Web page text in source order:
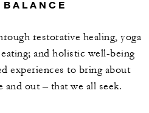
restorative healing, yoga
and holistic well-being
experiences to bring about
out – that we all seek.